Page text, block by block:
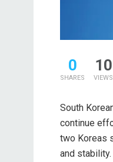
0
SHARES
10
VIEWS
South
continue
two Koreas
and